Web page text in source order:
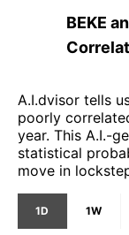
BEKE
A.I.dvisor tells
poorly
year. This A.I.-
statistical
move in
1D 1W